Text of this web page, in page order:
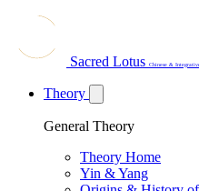
Sacred Lotus Chinese &
Theory
General Theory
Theory Home
Yin & Yang